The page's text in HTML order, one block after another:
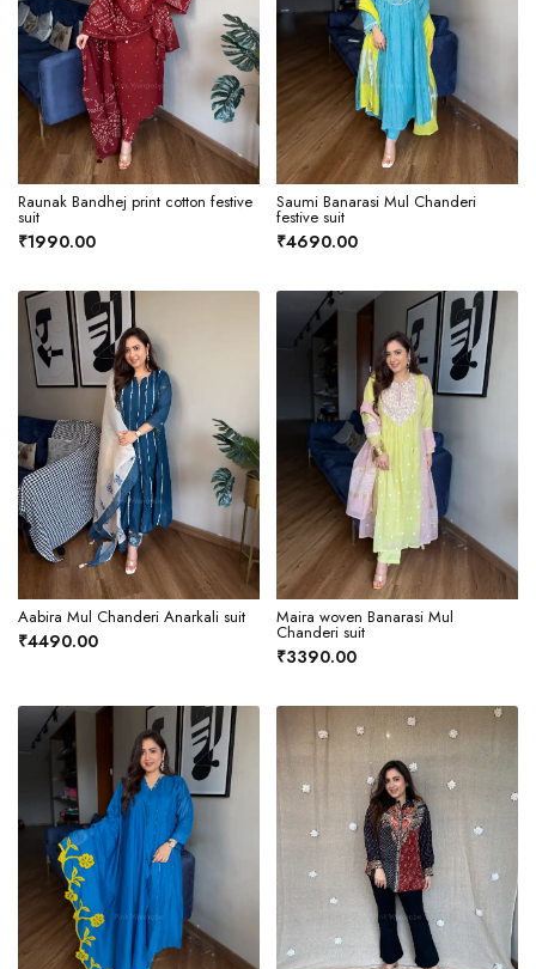
Raunak Bandhej print cotton festive
suit
₹1990.00
Saumi Banarasi Mul Chanderi
festive suit
₹4690.00
Aabira Mul Chanderi Anarkali suit
₹4490.00
Maira woven Banarasi Mul
Chanderi suit
₹3390.00